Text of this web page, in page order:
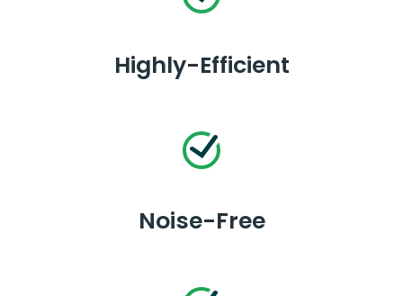
Highly-Efficient
Noise-Free